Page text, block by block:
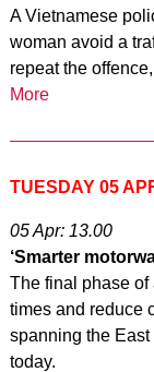
A Vietnamese
woman avoid a
repeat the
More
TUESDAY 05
05 Apr: 13.00
‘Smarter
The final phase
times and reduce
spanning the
today.